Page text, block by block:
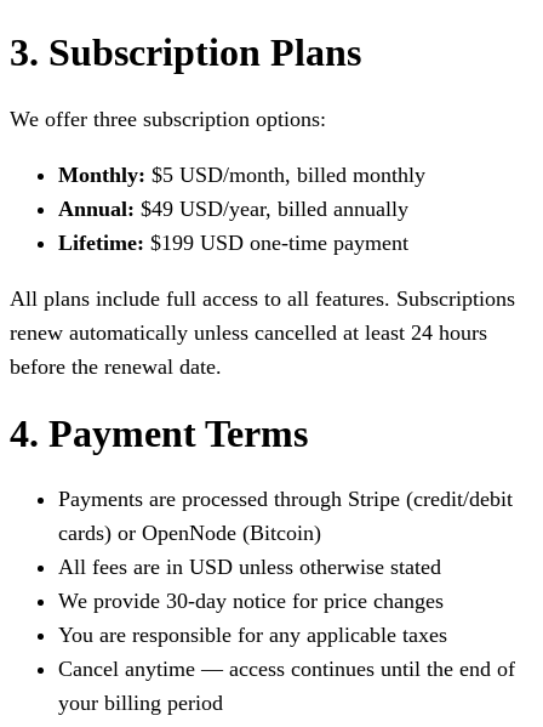
3. Subscription Plans
We offer three subscription options:
Monthly: $5 USD/month, billed monthly
Annual: $49 USD/year, billed annually
Lifetime: $199 USD one-time payment
All plans include full access to all features. Subscriptions
renew automatically unless cancelled at least 24 hours
before the renewal date.
4. Payment Terms
Payments are processed through Stripe (credit/debit
cards) or OpenNode (Bitcoin)
All fees are in USD unless otherwise stated
We provide 30-day notice for price changes
You are responsible for any applicable taxes
Cancel anytime — access continues until the end of
your billing period